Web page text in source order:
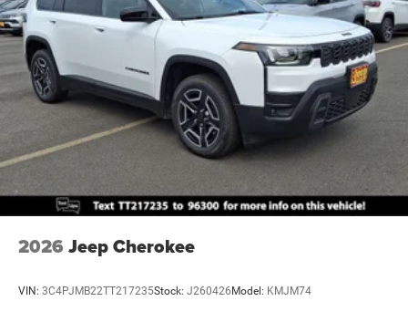
Mechanical Limited Slip Differential
2026 Jeep Cherokee
VIN: 3C4PJMB22TT217235Stock: J260426 Model: KMJM74